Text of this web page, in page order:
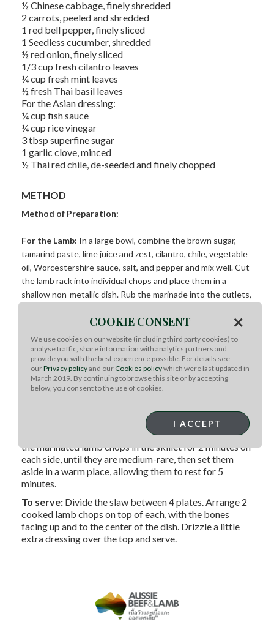
½ Chinese cabbage, finely shredded
2 carrots, peeled and shredded
1 red bell pepper, finely sliced
1 Seedless cucumber, shredded
½ red onion, finely sliced
1/3 cup fresh cilantro leaves
¼ cup fresh mint leaves
½ fresh Thai basil leaves
For the Asian dressing:
¼ cup fish sauce
¼ cup rice vinegar
3 tbsp superfine sugar
1 garlic clove, minced
½ Thai red chile, de-seeded and finely chopped
METHOD
Method of Preparation:
For the Lamb: In a large bowl, combine the brown sugar,
tamarind paste, lime juice and zest, cilantro, chile, vegetable
oil, Worcestershire sauce, salt, and pepper and mix well. Cut
the lamb rack into individual chops and place them in a
shallow non-metallic dish. Rub the marinade into the cutlets,
For the dressing:In a large bowl, combine all the dressing
ingredients and whisk together.
For the slaw:Add the slaw ingredients to the dressing
Preheat a large skillet over HIGH heat. Cook
the marinated lamb chops in the skillet for 2 minutes on
each side, until they are medium-rare, then set them
aside in a warm place, allowing them to rest for 5
minutes.
To serve: Divide the slaw between 4 plates. Arrange 2
cooked lamb chops on top of each, with the bones
facing up and to the center of the dish. Drizzle a little
extra dressing over the top and serve.
COOKIE CONSENT ×
We use cookies on our website (including third party cookies) to
analyse traffic, share information with analytics partners and
provide you with the best experience possible. For details see
ourPrivacy policyand our Cookies policywhich were last updated in
March 2019. By continuing to browse this site or by accepting
below, you consent to the use of cookies.
I ACCEPT